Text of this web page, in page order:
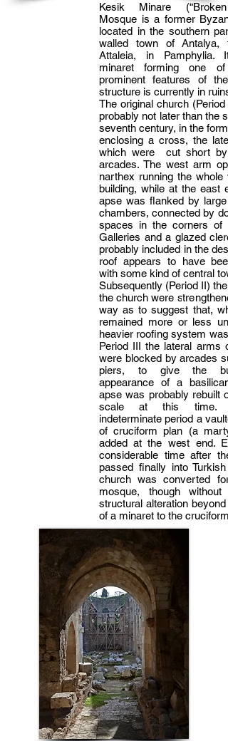
Kesik Minare (“Broken
Mosque is a former
located in the southern
walled town of Antalya,
Attaleia, in Pamphylia.
minaret forming one
prominent features of
structure is currently in ruins.
The original church (Period
probably not later than the
seventh century, in the form
enclosing a cross, the
which were cut short by
arcades. The west arm
narthex running the whole
building, while at the east
apse was flanked by large
chambers, connected by
spaces in the corners of
Galleries and a glazed
probably included in the
roof appears to have
with some kind of central
Subsequently (Period II) the
the church were
way as to suggest that,
remained more or less
heavier roofing system was
Period III the lateral arms
were blocked by arcades
piers, to give the
appearance of a
apse was probably rebuilt
scale at this time.
indeterminate period a
of cruciform plan (a
added at the west end.
considerable time after
passed finally into Turkish
church was converted
mosque, though without
structural alteration beyond
of a minaret to the cruciform